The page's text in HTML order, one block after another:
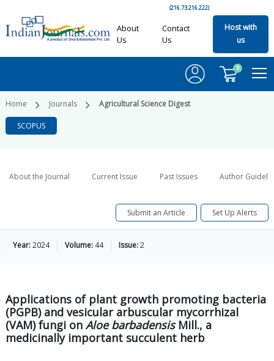
(216.73.216.222)
About
Us
Contact
Us
Host with
us
0
Home Journals Agricultural Science Digest
SCOPUS
About the Journal Current Issue Past Issues Author
Submit an Article Set Up Alerts
Year:2024 Volume: 44 Issue:2
Applications of plant growth promoting bacteria
(PGPB) and vesicular arbuscular mycorrhizal
(VAM) fungi on Aloe barbadensisMill., a
medicinally important succulent herb